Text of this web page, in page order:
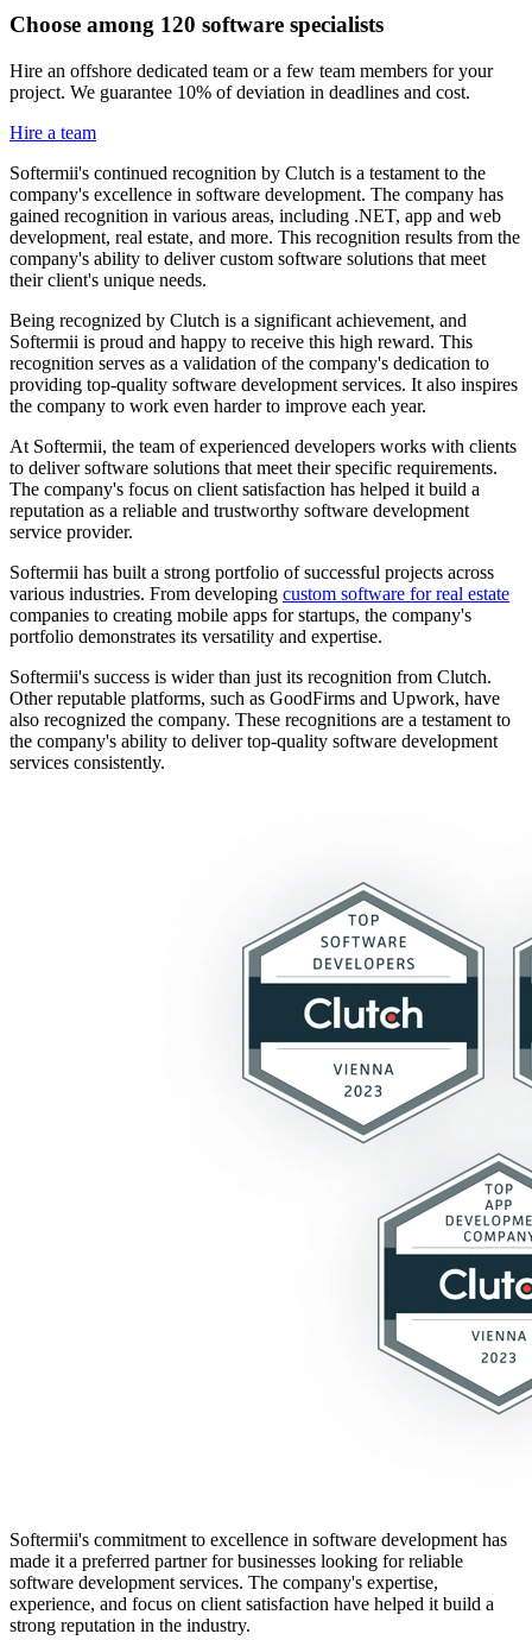
Choose among 120 software specialists
Hire an offshore dedicated team or a few team members for your
project. We guarantee 10% of deviation in deadlines and cost.
Hire a team
Softermii's continued recognition by Clutch is a testament to the
company's excellence in software development. The company has
gained recognition in various areas, including .NET, app and web
development, real estate, and more. This recognition results from the
company's ability to deliver custom software solutions that meet
their client's unique needs.
Being recognized by Clutch is a significant achievement, and
Softermii is proud and happy to receive this high reward. This
recognition serves as a validation of the company's dedication to
providing top-quality software development services. It also inspires
the company to work even harder to improve each year.
At Softermii, the team of experienced developers works with clients
to deliver software solutions that meet their specific requirements.
The company's focus on client satisfaction has helped it build a
reputation as a reliable and trustworthy software development
service provider.
Softermii has built a strong portfolio of successful projects across
various industries. From developing custom software for real estate
companies to creating mobile apps for startups, the company's
portfolio demonstrates its versatility and expertise.
Softermii's success is wider than just its recognition from Clutch.
Other reputable platforms, such as GoodFirms and Upwork, have
also recognized the company. These recognitions are a testament to
the company's ability to deliver top-quality software development
services consistently.
Softermii's commitment to excellence in software development has
made it a preferred partner for businesses looking for reliable
software development services. The company's expertise,
experience, and focus on client satisfaction have helped it build a
strong reputation in the industry.